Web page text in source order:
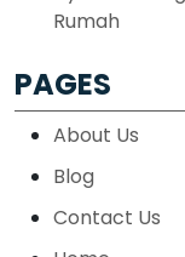
Rumah
PAGES
About Us
Blog
Contact Us